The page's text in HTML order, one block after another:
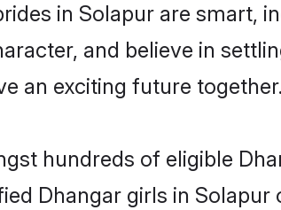
in Solapur are smart,
and believe in
an exciting future together.
hundreds of eligible
Dhangar girls in